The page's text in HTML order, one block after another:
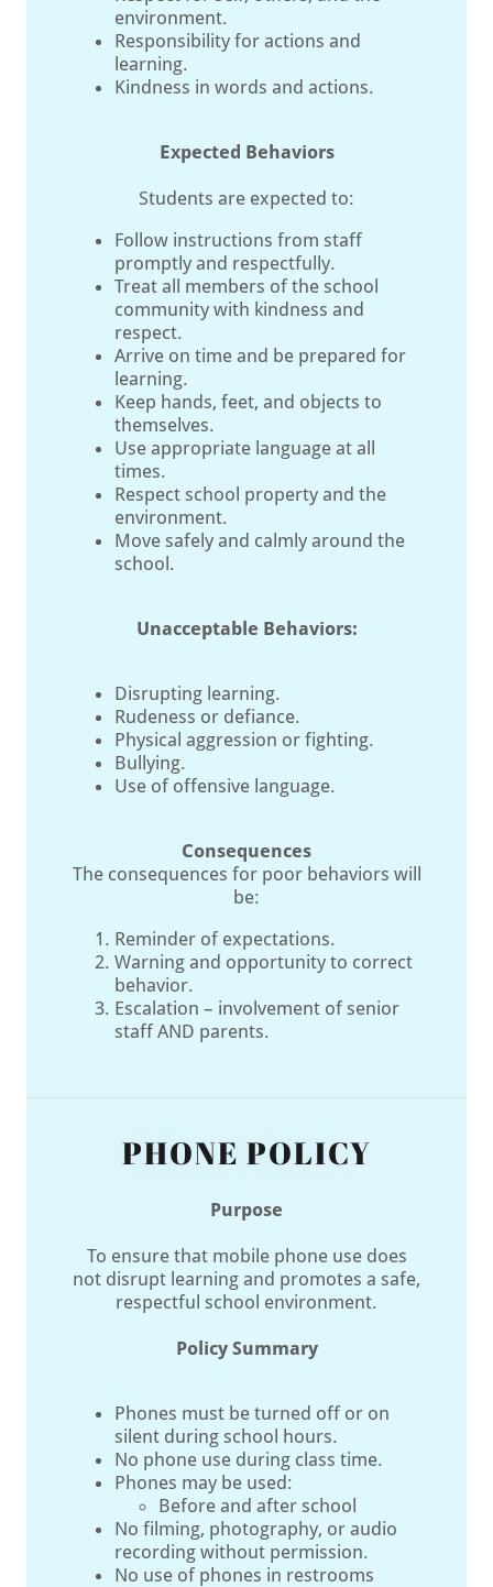
environment.
Responsibility for actions and
learning.
Kindness in words and actions.
Expected Behaviors
Students are expected to:
Follow instructions from staff
promptly and respectfully.
Treat all members of the school
community with kindness and
respect.
Arrive on time and be prepared for
learning.
Keep hands, feet, and objects to
themselves.
Use appropriate language at all
times.
Respect school property and the
environment.
Move safely and calmly around the
school.
Unacceptable Behaviors:
Disrupting learning.
Rudeness or defiance.
Physical aggression or fighting.
Bullying.
Use of offensive language.
Consequences
The consequences for poor behaviors will
be:
Reminder of expectations.
Warning and opportunity to correct
behavior.
Escalation – involvement of senior
staff AND parents.
PHONE POLICY
Purpose
To ensure that mobile phone use does
not disrupt learning and promotes a safe,
respectful school environment.
Policy Summary
Phones must be turned off or on
silent during school hours.
No phone use during class time.
Phones may be used:
Before and after school
No filming, photography, or audio
recording without permission.
No use of phones in restrooms